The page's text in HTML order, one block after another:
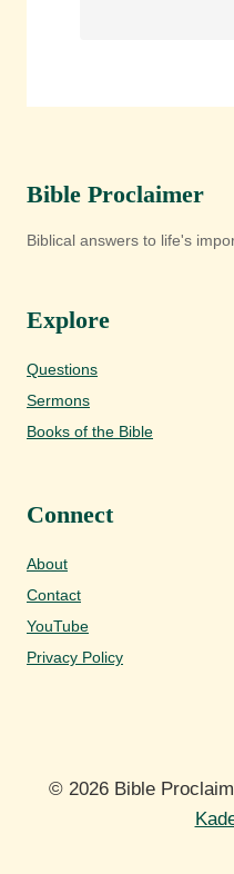
Bible Proclaimer
Biblical answers to life's
Explore
Questions
Sermons
Books of the Bible
Connect
About
Contact
YouTube
Privacy Policy
© 2026 Bible